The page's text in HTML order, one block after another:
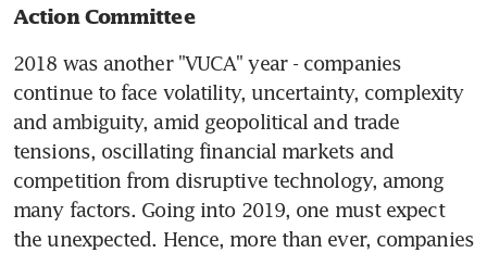
Action Committee
2018 was another "VUCA" year - companies
continue to face volatility, uncertainty, complexity
and ambiguity, amid geopolitical and trade
tensions, oscillating financial markets and
competition from disruptive technology, among
many factors. Going into 2019, one must expect
the unexpected. Hence, more than ever, companies